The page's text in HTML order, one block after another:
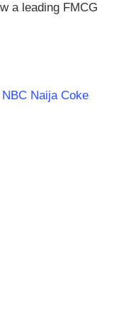
a leading FMCG
Naija Coke